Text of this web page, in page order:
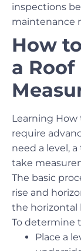
inspections
maintenance
How
a
Learning How
require
need a level,
take
The basic
rise and
the horizontal
To determine
Place a